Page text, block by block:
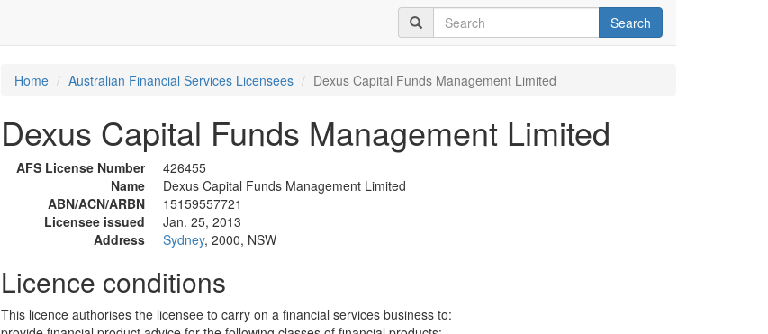
Search
Home Australian Financial Services Licensees Dexus Capital Funds Management Limited
Dexus Capital Funds Management Limited
AFS License Number
426455
Name
Dexus Capital Funds Management Limited
ABN/ACN/ARBN
15159557721
Licensee issued
Jan. 25, 2013
Address
Sydney, 2000, NSW
Licence conditions
This licence authorises the licensee to carry on a financial services business to: